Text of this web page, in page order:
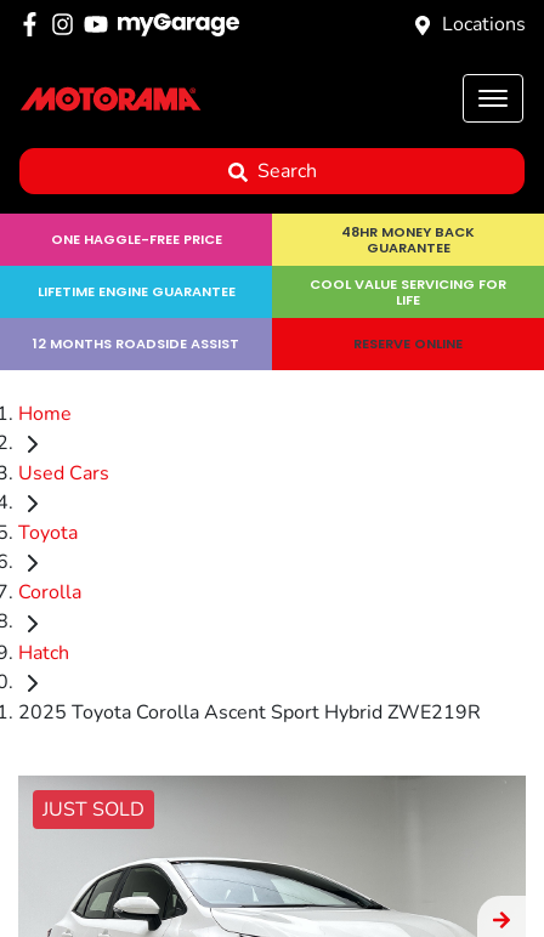
Locations
Search
ONE HAGGLE-FREE PRICE
48HR MONEY BACK
GUARANTEE
LIFETIME ENGINE GUARANTEE
COOL VALUE SERVICING FOR
LIFE
12 MONTHS ROADSIDE ASSIST RESERVE ONLINE
Home
Used Cars
Toyota
Corolla
Hatch
2025 Toyota Corolla Ascent Sport Hybrid ZWE219R
JUST SOLD